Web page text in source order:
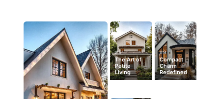
#5
The Art of
Petite
Living
#9
Compact
Charm
Redefined